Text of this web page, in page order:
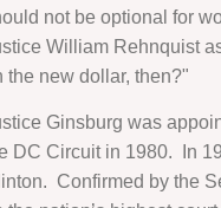
not be optional for
William Rehnquist
the new dollar, then?"
Ginsburg was
DC Circuit in 1980. In
Confirmed by the